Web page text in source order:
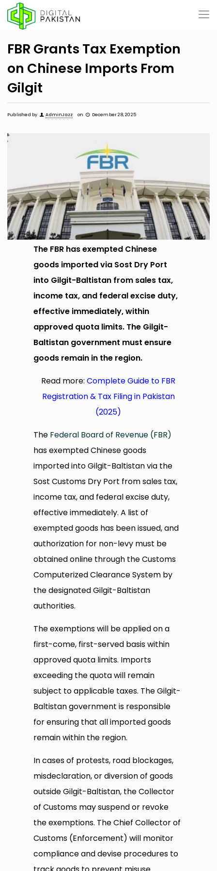
FBR Grants Tax Exemption
on Chinese Imports From
Gilgit
Published by AdminJazz on December 28, 2025
The FBR has exempted Chinese
goods imported via Sost Dry Port
into Gilgit-Baltistan from sales tax,
income tax, and federal excise duty,
effective immediately, within
approved quota limits. The Gilgit-
Baltistan government must ensure
goods remain in the region.
Read more:Complete Guide to FBR
Registration & Tax Filing in Pakistan
(2025)
The Federal Board of Revenue (FBR)
has exempted Chinese goods
imported into Gilgit-Baltistan via the
Sost Customs Dry Port from sales tax,
income tax, and federal excise duty,
effective immediately. A list of
exempted goods has been issued, and
authorization for non-levy must be
obtained online through the Customs
Computerized Clearance System by
the designated Gilgit-Baltistan
authorities.
The exemptions will be applied on a
first-come, first-served basis within
approved quota limits. Imports
exceeding the quota will remain
subject to applicable taxes. The Gilgit-
Baltistan government is responsible
for ensuring that all imported goods
remain within the region.
In cases of protests, road blockages,
misdeclaration, or diversion of goods
outside Gilgit-Baltistan, the Collector
of Customs may suspend or revoke
the exemptions. The Chief Collector of
Customs (Enforcement) will monitor
compliance and devise procedures to